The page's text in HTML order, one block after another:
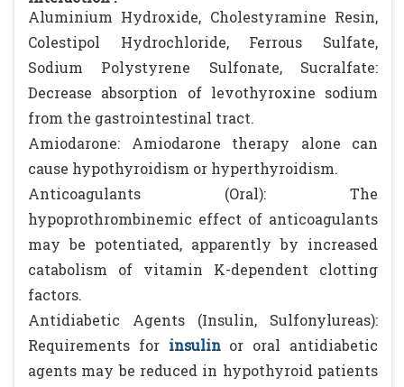
Aluminium Hydroxide, Cholestyramine Resin,
Colestipol Hydrochloride, Ferrous Sulfate,
Sodium Polystyrene Sulfonate, Sucralfate:
Decrease absorption of levothyroxine sodium
from the gastrointestinal tract.
Amiodarone: Amiodarone therapy alone can
cause hypothyroidism or hyperthyroidism.
Anticoagulants (Oral): The
hypoprothrombinemic effect of anticoagulants
may be potentiated, apparently by increased
catabolism of vitamin K-dependent clotting
factors.
Antidiabetic Agents (Insulin, Sulfonylureas):
Requirements for insulinor oral antidiabetic
agents may be reduced in hypothyroid patients